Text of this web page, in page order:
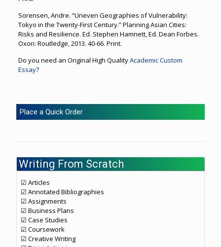
Sorensen, Andre. “Uneven Geographies of Vulnerability:
Tokyo in the Twenty-First Century.” Planning Asian Cities:
Risks and Resilience. Ed. Stephen Hamnett, Ed. Dean Forbes.
Oxon: Routledge, 2013. 40-66. Print.
Do you need an Original High QualityAcademic Custom
Essay?
Place a Quick Order
Writing From Scratch
☑ Articles
☑ Annotated Bibliographies
☑ Assignments
☑ Business Plans
☑ Case Studies
☑ Coursework
☑ Creative Writing